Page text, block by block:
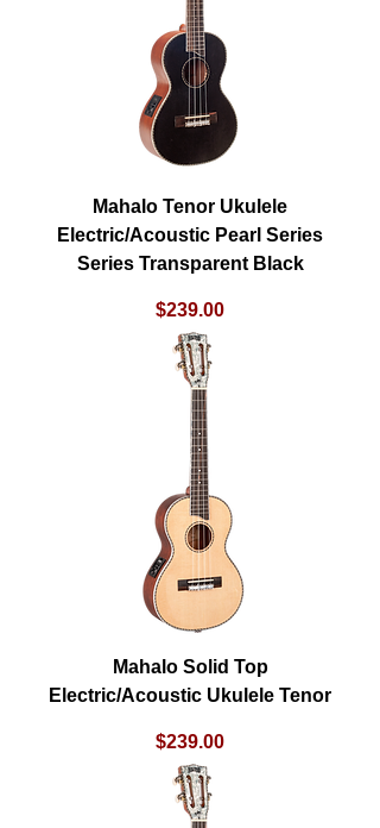
Mahalo Tenor Ukulele
Electric/Acoustic Pearl Series
Series Transparent Black
Price
$239.00
Mahalo Solid Top
Electric/Acoustic Ukulele Tenor
Price
$239.00